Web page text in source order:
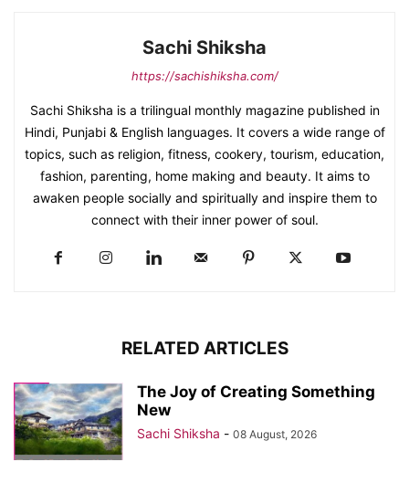
Sachi Shiksha
https://sachishiksha.com/
Sachi Shiksha is a trilingual monthly magazine published in
Hindi, Punjabi & English languages. It covers a wide range of
topics, such as religion, fitness, cookery, tourism, education,
fashion, parenting, home making and beauty. It aims to
awaken people socially and spiritually and inspire them to
connect with their inner power of soul.
RELATED ARTICLES
The Joy of Creating Something
New
Sachi Shiksha - 08 August, 2026